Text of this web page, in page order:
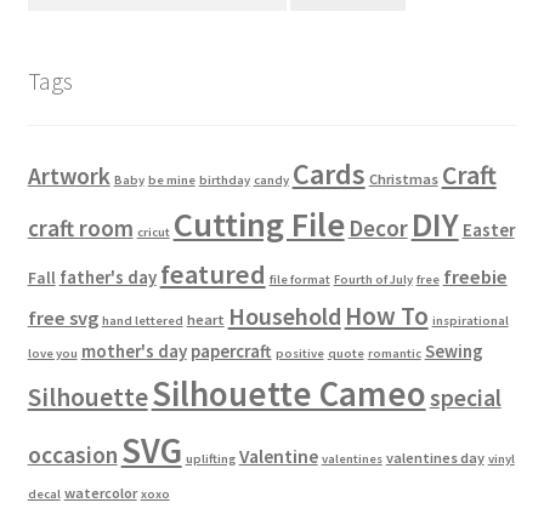
Tags
Artwork Baby be mine birthday candy Cards Christmas Craft
craft room cricut Cutting File Decor DIY Easter
Fall father's day featured file format Fourth of July free freebie
free svg hand lettered heart Household How To inspirational
love you mother's day papercraft positive quote romantic Sewing
SilhouetteSilhouette Cameospecial
occasion SVG uplifting Valentine valentines valentines day vinyl
decal watercolor xoxo